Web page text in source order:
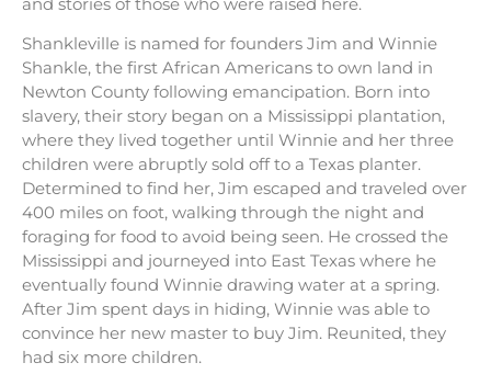
Shankleville is named for founders Jim and Winnie
Shankle, the first African Americans to own land in
Newton County following emancipation. Born into
slavery, their story began on a Mississippi plantation,
where they lived together until Winnie and her three
children were abruptly sold off to a Texas planter.
Determined to find her, Jim escaped and traveled over
400 miles on foot, walking through the night and
foraging for food to avoid being seen. He crossed the
Mississippi and journeyed into East Texas where he
eventually found Winnie drawing water at a spring.
After Jim spent days in hiding, Winnie was able to
convince her new master to buy Jim. Reunited, they
had six more children.